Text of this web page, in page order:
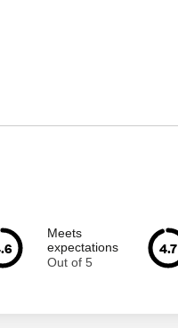
Meets
expectations
Out of 5
4.7